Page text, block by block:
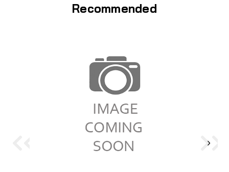
Recommended